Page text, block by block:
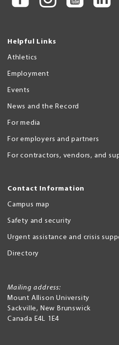
Helpful Links
Athletics
Employment
Events
News and the Record
For media
For employers and partners
For contractors, vendors, and
Contact Information
Campus map
Safety and security
Urgent assistance and crisis
Directory
Mailing address:
Mount Allison University
Sackville, New Brunswick
Canada E4L 1E4